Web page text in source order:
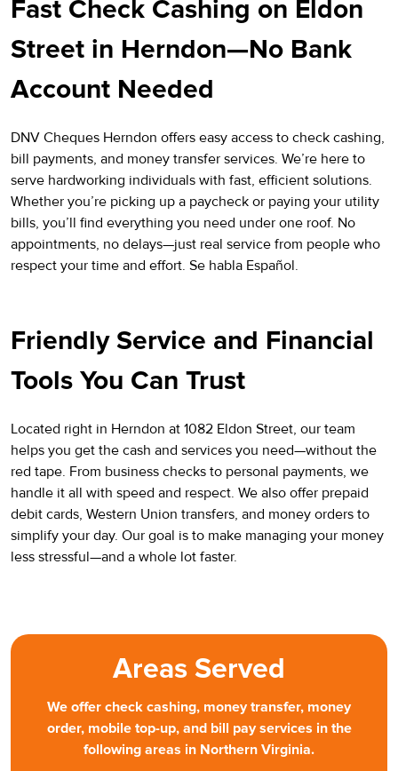
Fast Check Cashing on Eldon
Street in Herndon—No Bank
Account Needed
DNV Cheques Herndon offers easy access to check cashing,
bill payments, and money transfer services. We’re here to
serve hardworking individuals with fast, efficient solutions.
Whether you’re picking up a paycheck or paying your utility
bills, you’ll find everything you need under one roof. No
appointments, no delays—just real service from people who
respect your time and effort. Se habla Español.
Friendly Service and Financial
Tools You Can Trust
Located right in Herndon at 1082 Eldon Street, our team
helps you get the cash and services you need—without the
red tape. From business checks to personal payments, we
handle it all with speed and respect. We also offer prepaid
debit cards, Western Union transfers, and money orders to
simplify your day. Our goal is to make managing your money
less stressful—and a whole lot faster.
Areas Served
We offer check cashing, money transfer, money
order, mobile top-up, and bill pay services in the
following areas in Northern Virginia.